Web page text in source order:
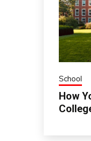
School
How